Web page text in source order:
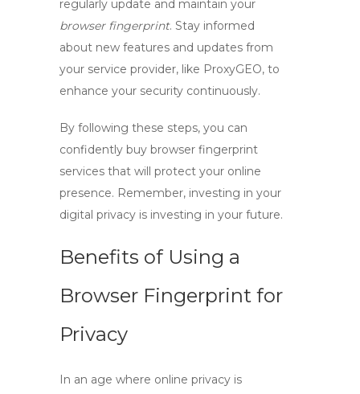
regularly update and maintain your
browser fingerprint. Stay informed
about new features and updates from
your service provider, like ProxyGEO, to
enhance your security continuously.
By following these steps, you can
confidently buy browser fingerprint
services that will protect your online
presence. Remember, investing in your
digital privacy is investing in your future.
Benefits of Using a
Browser Fingerprint for
Privacy
In an age where online privacy is